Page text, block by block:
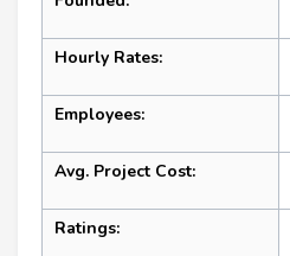
Hourly Rates:
Employees:
Avg. Project Cost:
Ratings: